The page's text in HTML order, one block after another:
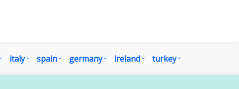
italy spain germany ireland turkey